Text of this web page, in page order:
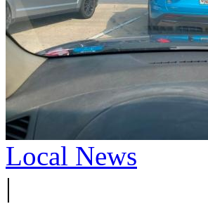
Local News
|